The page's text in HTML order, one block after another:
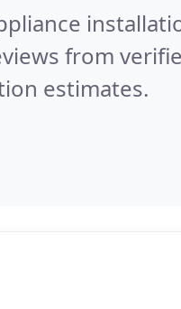
from
estimates.